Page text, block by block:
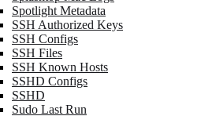
Spotlight Metadata
SSH Authorized Keys
SSH Configs
SSH Files
SSH Known Hosts
SSHD Configs
SSHD
Sudo Last Run